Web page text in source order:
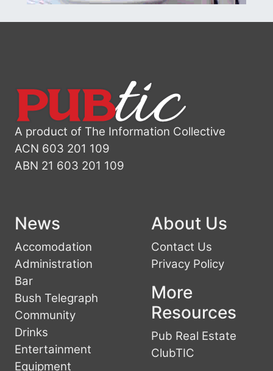
A product of The Information Collective
ACN 603 201 109
ABN 21 603 201 109
News
Accomodation
Administration
Bar
Bush Telegraph
Community
Drinks
Entertainment
Equipment
About Us
Contact Us
Privacy Policy
More
Resources
Pub Real Estate
ClubTIC